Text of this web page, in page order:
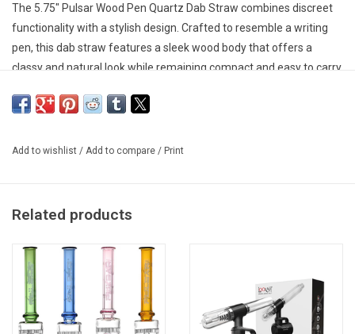
The 5.75" Pulsar Wood Pen Quartz Dab Straw combines discreet
functionality with a stylish design. Crafted to resemble a writing
pen, this dab straw features a sleek wood body that offers a
classy and natural look while remaining compact and easy to carry.
it a convenient option for quick sessions.
tip protected when not in use. Measuring 5.75 inches long, this
Key Features
Discreet writing pen-style design
Stylish wood body construction
Integrated quartz tip for clean flavor
Pen cap tip cover for protection
Add to wishlist / Add to compare / Print
Related products